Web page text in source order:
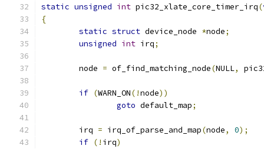
static unsigned int pic32_xlate_core_timer_irq(
{
static struct device_node *node;
unsigned int irq;
	node
= of_find_matching_node(NULL,
if (WARN_ON(!node))
goto default_map;
	irq
= irq_of_parse_and_map(node, 0);
if (! irq)